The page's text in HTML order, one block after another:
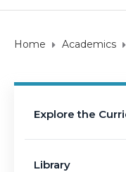
Home Academics
Explore the
Library